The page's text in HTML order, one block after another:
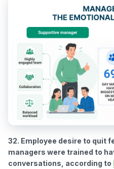
32. Employee desire to quit
managers were trained to
conversations, according to